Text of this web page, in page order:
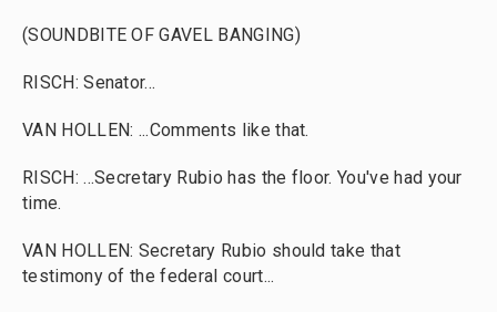
(SOUNDBITE OF GAVEL BANGING)
RISCH: Senator...
VAN HOLLEN: ...Comments like that.
RISCH: ...Secretary Rubio has the floor. You've had your
time.
VAN HOLLEN: Secretary Rubio should take that
testimony of the federal court...